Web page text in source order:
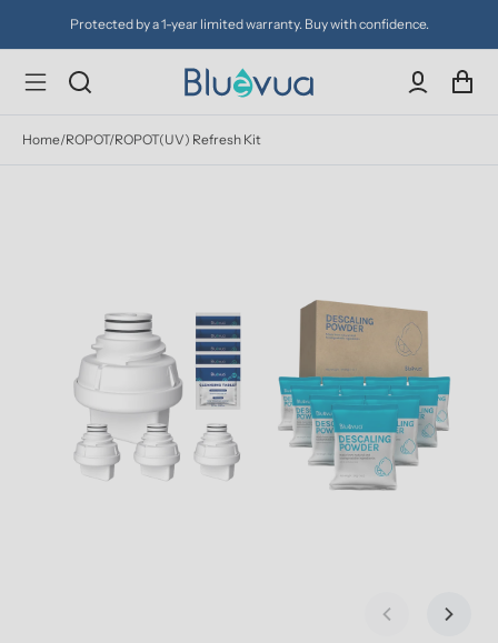
Protected by a 1-year limited warranty. Buy with confidence.
Home/ROPOT/ROPOT(UV) Refresh Kit
Previous slide
Next